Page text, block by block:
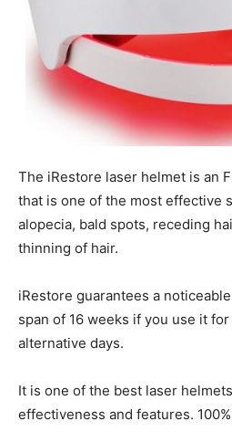
The iRestore laser helmet is an
that is one of the most effective
alopecia, bald spots, receding
thinning of hair.
iRestore guarantees a
span of 16 weeks if you use it
alternative days.
It is one of the best laser
effectiveness and features.